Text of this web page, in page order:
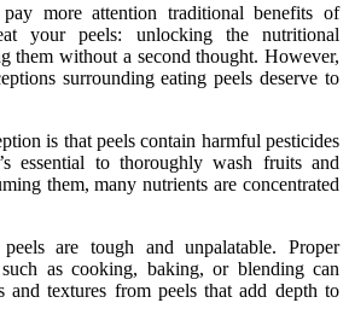
more attention traditional benefits of
your peels: unlocking the nutritional
them without a second thought. However,
surrounding eating peels deserve to
is that peels contain harmful pesticides
essential to thoroughly wash fruits and
them, many nutrients are concentrated
are tough and unpalatable. Proper
such as cooking, baking, or blending can
and textures from peels that add depth to